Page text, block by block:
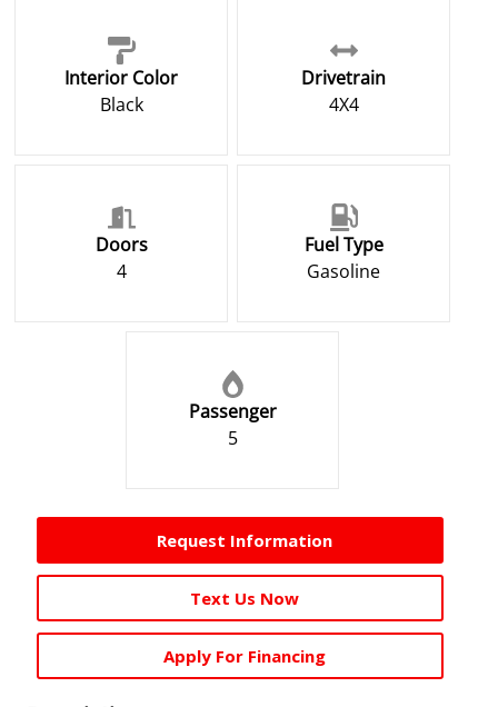
Interior Color
Black
Drivetrain
4X4
Doors
4
Fuel Type
Gasoline
Passenger
5
Request Information
Text Us Now
Apply For Financing